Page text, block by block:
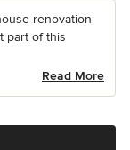
renovation
part of this
Read More